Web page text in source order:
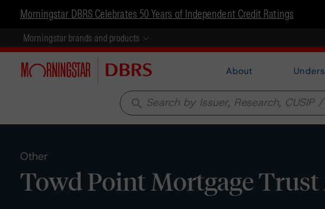
Morningstar DBRS Celebrates 50 Years of Independent Credit Ratings
Morningstar brands and products
About
search
Other
Towd Point Mortgage